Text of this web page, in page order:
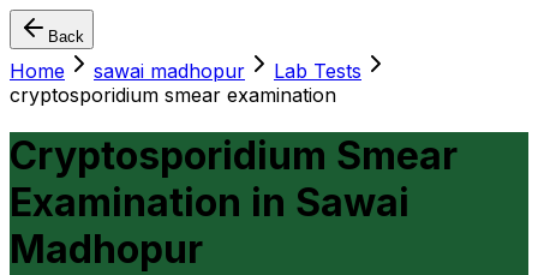
Back
Home sawai madhopur
Lab Tests
cryptosporidium smear examination
Cryptosporidium Smear
Examination in Sawai
Madhopur